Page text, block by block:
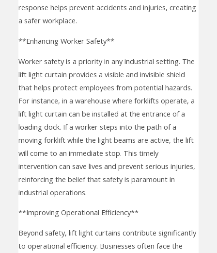
response helps prevent accidents and injuries, creating
a safer workplace.
**Enhancing Worker Safety**
Worker safety is a priority in any industrial setting. The
lift light curtain provides a visible and invisible shield
that helps protect employees from potential hazards.
For instance, in a warehouse where forklifts operate, a
lift light curtain can be installed at the entrance of a
loading dock. If a worker steps into the path of a
moving forklift while the light beams are active, the lift
will come to an immediate stop. This timely
intervention can save lives and prevent serious injuries,
reinforcing the belief that safety is paramount in
industrial operations.
**Improving Operational Efficiency**
Beyond safety, lift light curtains contribute significantly
to operational efficiency. Businesses often face the